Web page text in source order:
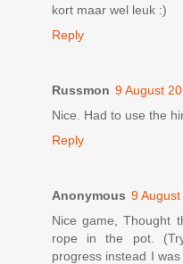
kort maar wel leuk :)
Reply
Russmon 9 August
Nice. Had to use the
Reply
Anonymous 9
Nice game, Thought
rope in the pot.
progress instead I